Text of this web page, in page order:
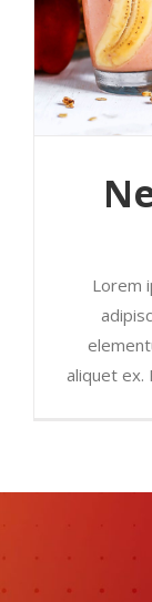
Lorem
aliquet ex.